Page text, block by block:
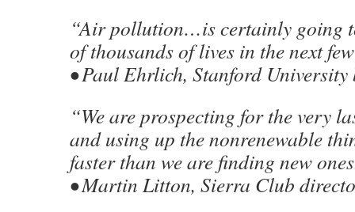
“Air pollution…is certainly going
of thousands of lives in the next
• Paul Ehrlich, Stanford
“We are prospecting for the very
and using up the nonrenewable
faster than we are finding new
• Martin Litton, Sierra Club